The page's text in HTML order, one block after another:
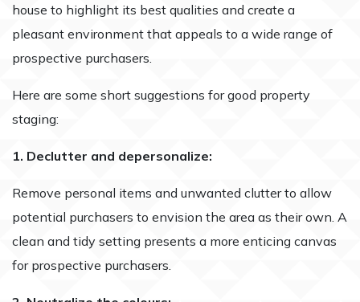
house to highlight its best qualities and create a
pleasant environment that appeals to a wide range of
prospective purchasers.
Here are some short suggestions for good property
staging:
1. Declutter and depersonalize:
Remove personal items and unwanted clutter to allow
potential purchasers to envision the area as their own. A
clean and tidy setting presents a more enticing canvas
for prospective purchasers.